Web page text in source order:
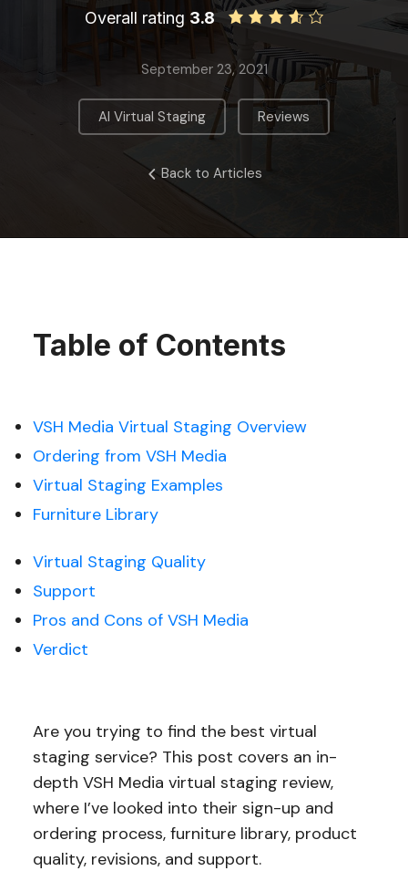
Overall rating 3.8
September 23, 2021
AI Virtual Staging , Reviews
Back to Articles
Table of Contents
VSH Media Virtual Staging Overview
Ordering from VSH Media
Virtual Staging Examples
Furniture Library
Virtual Staging Quality
Support
Pros and Cons of VSH Media
Verdict
Are you trying to find the best virtual
staging service? This post covers an in-
depth VSH Media virtual staging review,
where I’ve looked into their sign-up and
ordering process, furniture library, product
quality, revisions, and support.